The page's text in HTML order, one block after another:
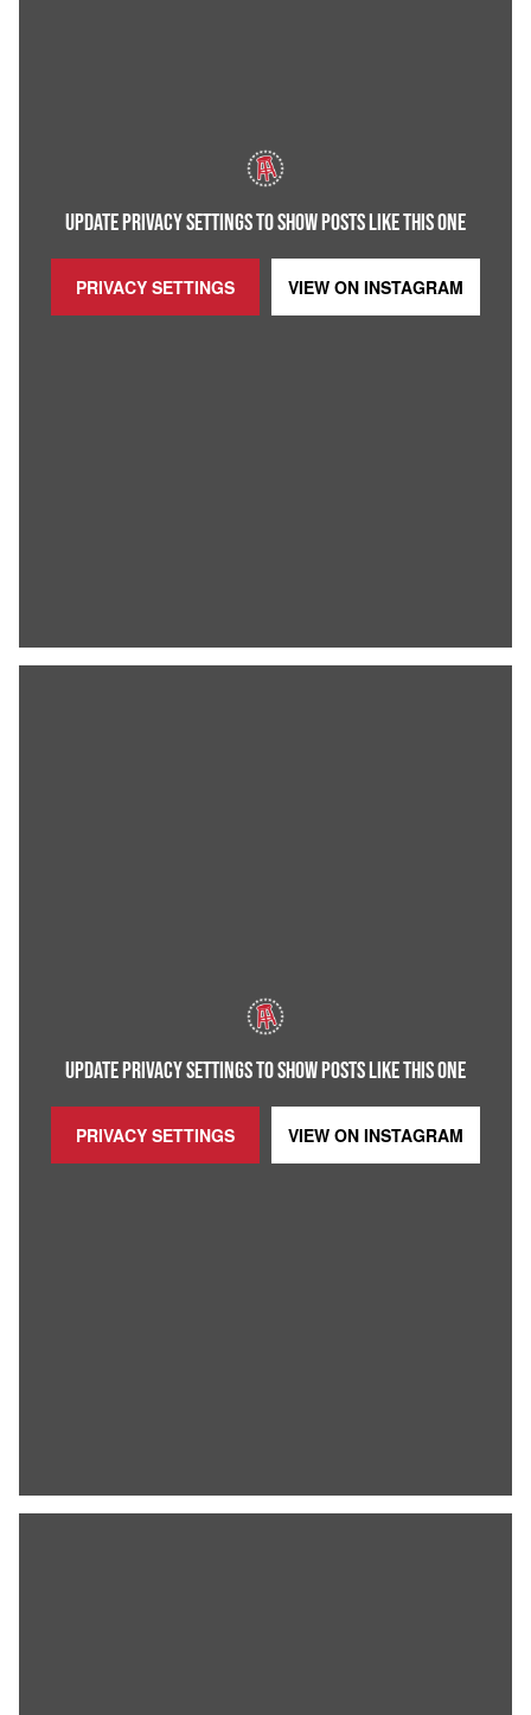
UPDATE PRIVACY SETTINGS TO SHOW POSTS LIKE THIS ONE
PRIVACY SETTINGS VIEW ON INSTAGRAM
UPDATE PRIVACY SETTINGS TO SHOW POSTS LIKE THIS ONE
PRIVACY SETTINGS VIEW ON INSTAGRAM